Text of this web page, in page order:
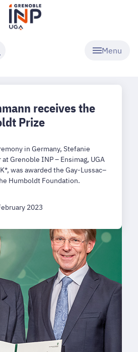
Menu
receives the
Prize
in Germany, Stefanie
Grenoble INP – Ensimag, UGA
was awarded the Gay-Lussac–
Humboldt Foundation.
2023